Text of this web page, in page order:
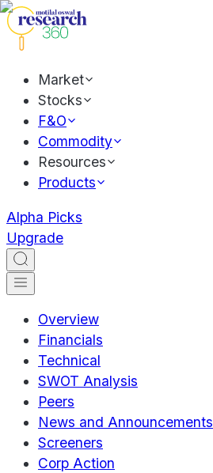
Market
Stocks
F&O
Commodity
Resources
Products
Alpha Picks
Upgrade
Overview
Financials
Technical
SWOT Analysis
Peers
News and Announcements
Screeners
Corp Action